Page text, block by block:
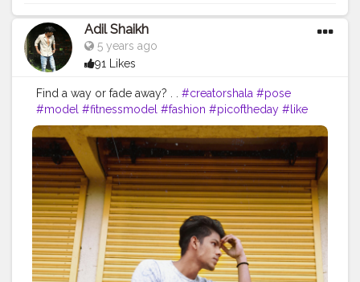
Adil Shaikh
5 years ago
91 Likes
Find a way or fade away? . . #creatorshala #pose
#model #fitnessmodel #fashion #picoftheday #like